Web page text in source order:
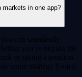
in one app?
can seamlessly
you’re buying the
or taking a position
entire strategy from a